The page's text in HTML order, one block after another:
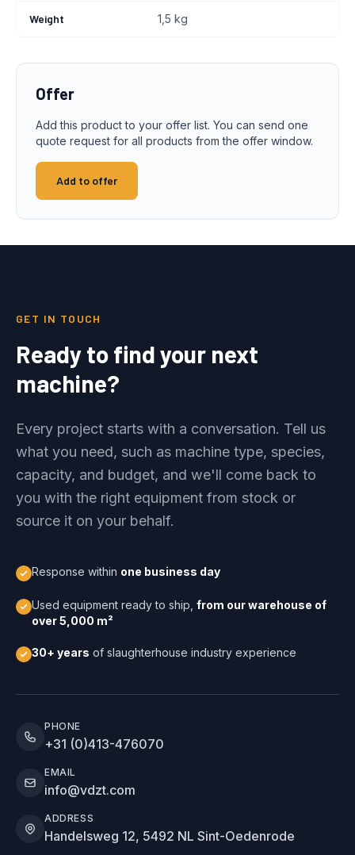
Weight 1,5 kg
Offer
Add this product to your offer list. You can send one
quote request for all products from the offer window.
Add to offer
GET IN TOUCH
Ready to find your next
machine?
Every project starts with a conversation. Tell us
what you need, such as machine type, species,
capacity, and budget, and we'll come back to
you with the right equipment from stock or
source it on your behalf.
Response within one business day
Used equipment ready to ship, from our warehouse of
over 5,000 m²
30+ years of slaughterhouse industry experience
PHONE
+31 (0)413-476070
EMAIL
info@vdzt.com
ADDRESS
Handelsweg 12, 5492 NL Sint-Oedenrode